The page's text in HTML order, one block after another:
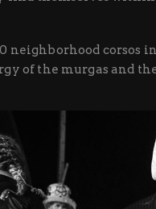
neighborhood corsos
of the murgas and